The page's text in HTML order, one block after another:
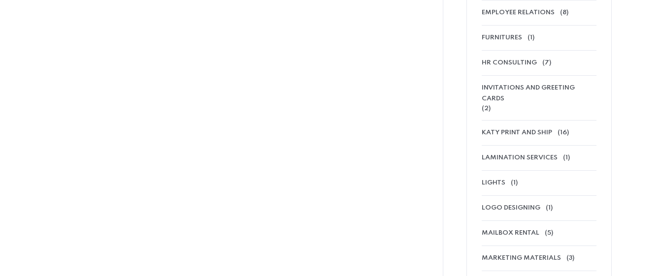
EMPLOYEE RELATIONS (8)
FURNITURES (1)
HR CONSULTING (7)
INVITATIONS AND GREETING
CARDS
(2)
KATY PRINT AND SHIP (16)
LAMINATION SERVICES (1)
LIGHTS (1)
LOGO DESIGNING (1)
MAILBOX RENTAL (5)
MARKETING MATERIALS (3)